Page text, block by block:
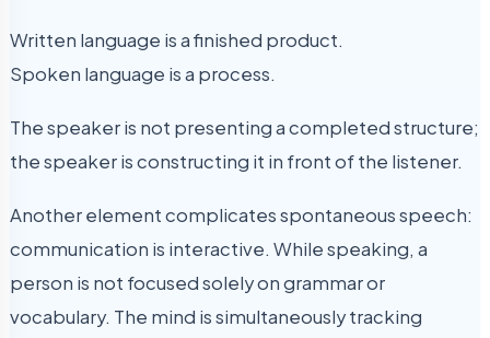
Written language is a finished product.
Spoken language is a process.
The speaker is not presenting a completed structure;
the speaker is constructing it in front of the listener.
Another element complicates spontaneous speech:
communication is interactive. While speaking, a
person is not focused solely on grammar or
vocabulary. The mind is simultaneously tracking